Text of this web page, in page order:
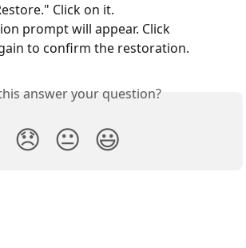
Click on it.
prompt will appear. Click
to confirm the restoration.
answer your question?
😞 😐 😃